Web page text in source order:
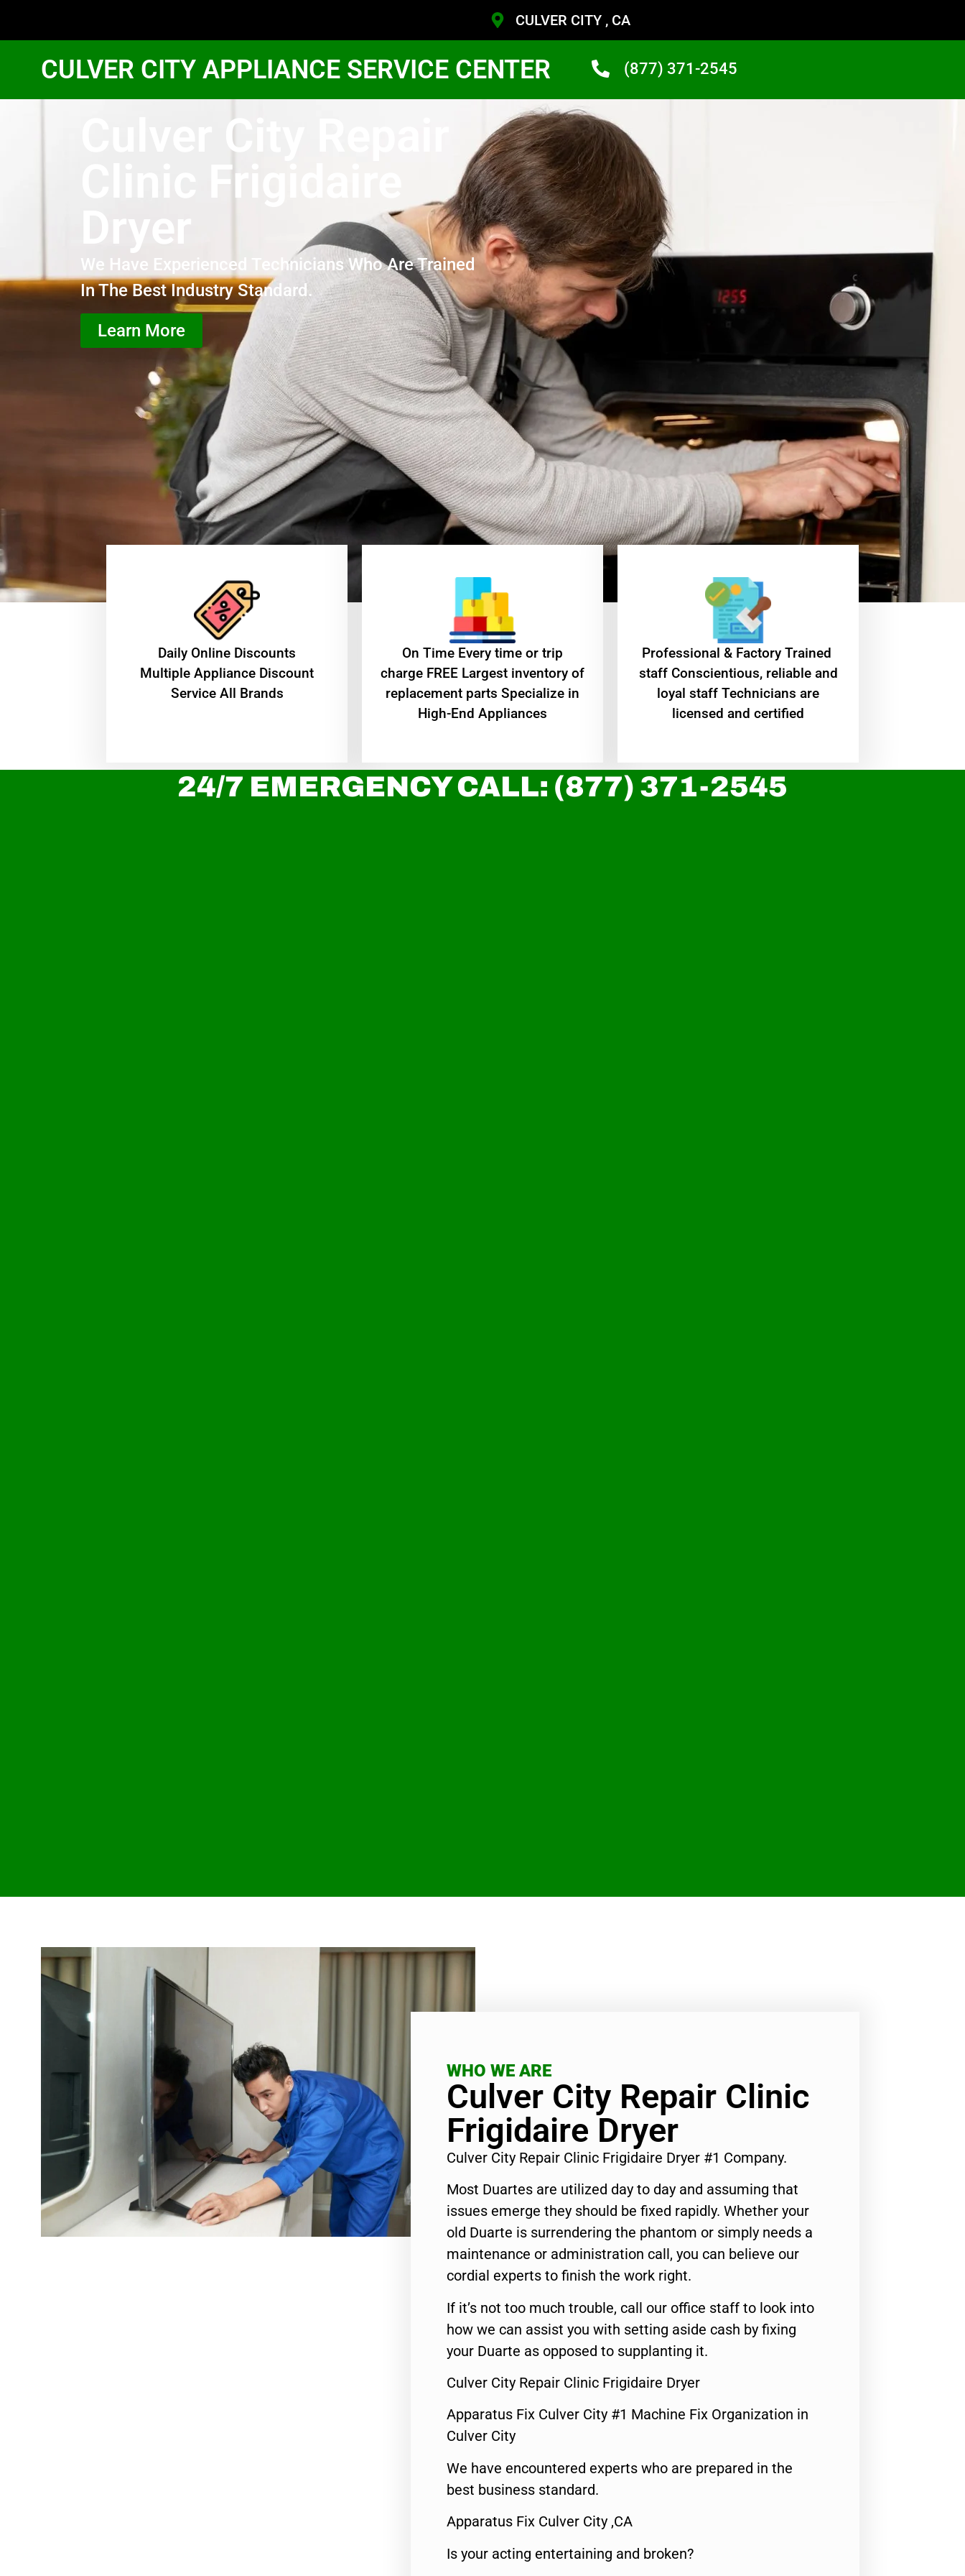
CULVER CITY , CA
CULVER CITY APPLIANCE SERVICE CENTER (877) 371-2545
Culver City Repair
Clinic Frigidaire
Dryer
We Have Experienced Technicians Who Are Trained
In The Best Industry Standard.
Learn More
​Daily Online Discounts
Multiple Appliance Discount
Service All Brands
On Time Every time or trip
charge FREE Largest inventory of
replacement parts Specialize in
High-End Appliances
Professional & Factory Trained
staff Conscientious, reliable and
loyal staff Technicians are
licensed and certified
24/7 EMERGENCY CALL: (877) 371-2545
WHO WE ARE
Culver City Repair Clinic
Frigidaire Dryer
Culver City Repair Clinic Frigidaire Dryer #1 Company.
Most Duartes are utilized day to day and assuming that
issues emerge they should be fixed rapidly. Whether your
old Duarte is surrendering the phantom or simply needs a
maintenance or administration call, you can believe our
cordial experts to finish the work right.
If it’s not too much trouble, call our office staff to look into
how we can assist you with setting aside cash by fixing
your Duarte as opposed to supplanting it.
Culver City Repair Clinic Frigidaire Dryer
Apparatus Fix Culver City #1 Machine Fix Organization in
Culver City
We have encountered experts who are prepared in the
best business standard.
Apparatus Fix Culver City ,CA
Is your acting entertaining and broken?